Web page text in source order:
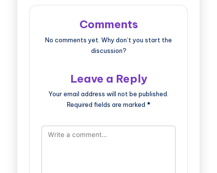
Comments
No comments yet. Why don’t you start the
discussion?
Leave a Reply
Your email address will not be published.
Required fields are marked *